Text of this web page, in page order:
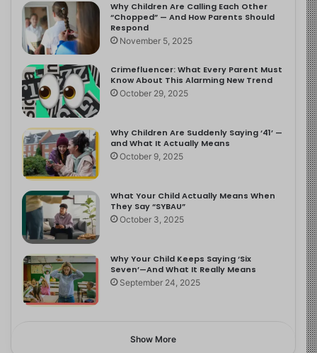
Why Children Are Calling Each Other
“Chopped” — And How Parents Should
Respond
November 5, 2025
Crimefluencer: What Every Parent Must
Know About This Alarming New Trend
October 29, 2025
Why Children Are Suddenly Saying ‘41’ —
and What It Actually Means
October 9, 2025
What Your Child Actually Means When
They Say “SYBAU”
October 3, 2025
Why Your Child Keeps Saying ‘Six
Seven’—And What It Really Means
September 24, 2025
Show More